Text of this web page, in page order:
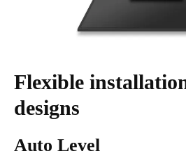
Flexible
designs
Auto Level